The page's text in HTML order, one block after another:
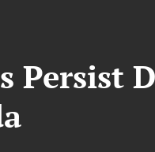
Persist